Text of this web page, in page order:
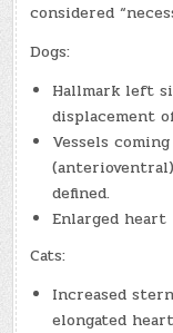
considered
Dogs:
Hallmark left
displacement
Vessels
defined.
Enlarged heart
Cats:
Increased
elongated heart